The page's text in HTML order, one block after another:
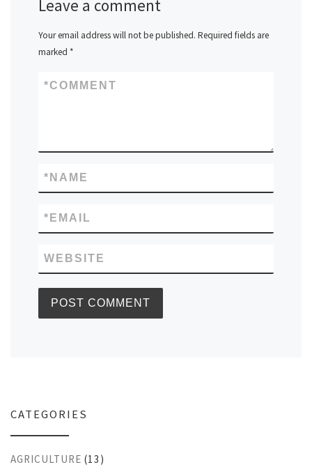
Leave a comment
Your email address will not be published. Required fields are
marked *
COMMENT
*
NAME
*
EMAIL
*
WEBSITE
CATEGORIES
AGRICULTURE (13)